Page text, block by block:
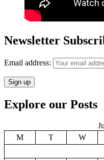
Newsletter
Email address:
Explore our Posts
M
T W